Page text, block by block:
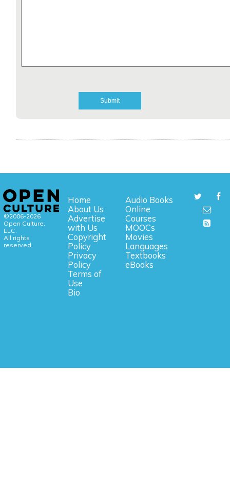
©2006-2026
Open Culture,
LLC.
All rights
reserved.
Home
About Us
Advertise
with Us
Copyright
Policy
Privacy
Policy
Terms of
Use
Bio
Audio Books
Online
Courses
MOOCs
Movies
Languages
Textbooks
eBooks